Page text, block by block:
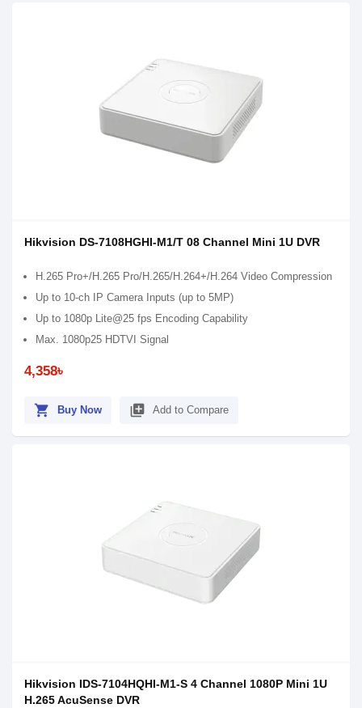
Hikvision DS-7108HGHI-M1/T 08 Channel Mini 1U DVR
H.265 Pro+/H.265 Pro/H.265/H.264+/H.264 Video Compression
Up to 10-ch IP Camera Inputs (up to 5MP)
Up to 1080p Lite@25 fps Encoding Capability
Max. 1080p25 HDTVI Signal
4,358৳
shopping_cart Buy Now library_add Add to Compare
Hikvision IDS-7104HQHI-M1-S 4 Channel 1080P Mini 1U
H.265 AcuSense DVR